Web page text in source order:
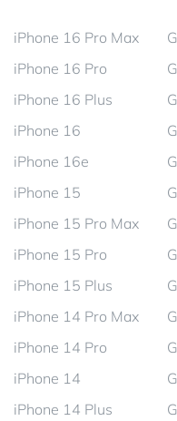
iPhone 16 Pro Max
iPhone 16 Pro
iPhone 16 Plus
iPhone 16
iPhone 16e
iPhone 15
iPhone 15 Pro Max
iPhone 15 Pro
iPhone 15 Plus
iPhone 14 Pro Max
iPhone 14 Pro
iPhone 14
iPhone 14 Plus